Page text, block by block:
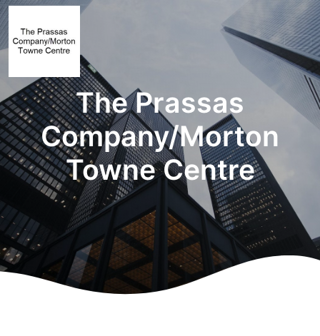
The Prassas
Company/Morton
Towne Centre